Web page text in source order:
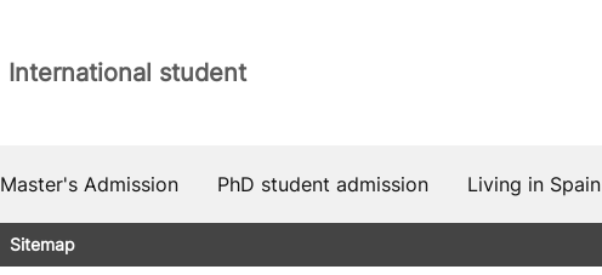
International student
Master's Admission PhD student admission Living in Spain
Sitemap